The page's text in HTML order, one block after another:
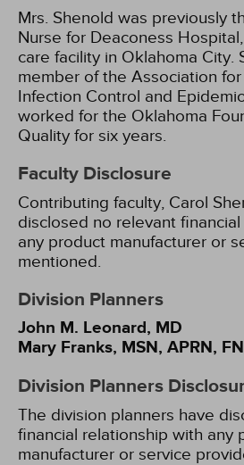
Mrs. Shenold was previously
Nurse for Deaconess
care facility in Oklahoma City.
member of the Association
Infection Control and
worked for the Oklahoma
Quality for six years.
Faculty Disclosure
Contributing faculty, Carol
disclosed no relevant
any product manufacturer or
mentioned.
Division Planners
John M. Leonard, MD
Mary Franks, MSN, APRN,
Division Planners
The division planners have
financial relationship with any
manufacturer or service